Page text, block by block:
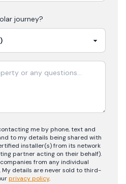
journey?
me by phone, text and
to my details being shared with
installer(s) from its network
partner acting on their behalf).
from any individual
My details are never sold to third-
privacy policy.